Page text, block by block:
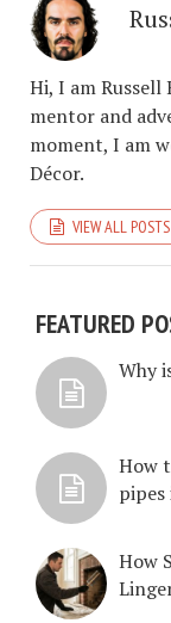
Hi, I am
mentor and
moment, I am
Décor.
VIEW ALL POSTS
FEATURED
Why
How
How